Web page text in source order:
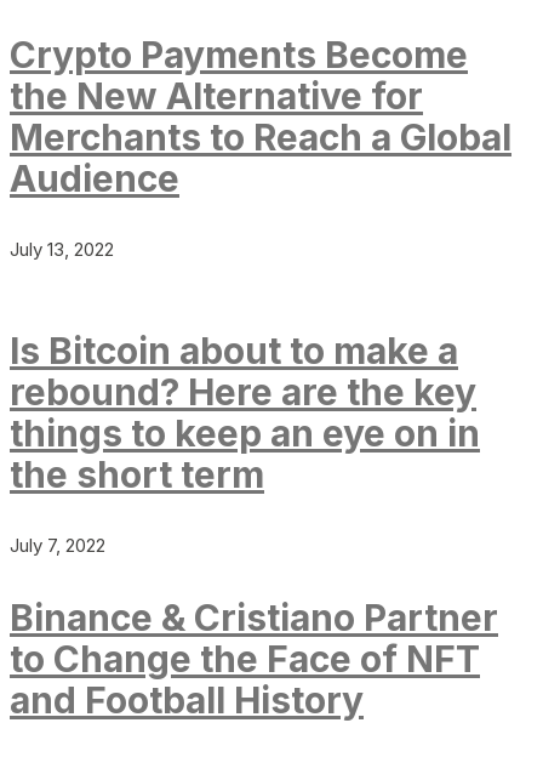
Crypto Payments Become
the New Alternative for
Merchants to Reach a Global
Audience
July 13, 2022
Is Bitcoin about to make a
rebound? Here are the key
things to keep an eye on in
the short term
July 7, 2022
Binance & Cristiano Partner
to Change the Face of NFT
and Football History